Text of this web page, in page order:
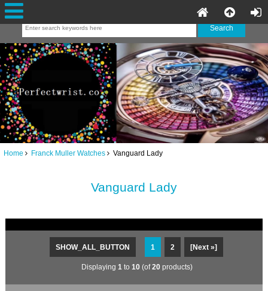
Home Franck Muller Watches Vanguard Lady
Vanguard Lady
SHOW_ALL_BUTTON 1 2 [Next »]
Displaying 1 to 10 (of20 products)